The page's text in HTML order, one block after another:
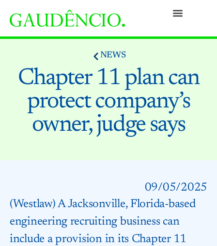
NEWS
Chapter 11 plan can
protect company’s
owner, judge says
09/05/2025
(Westlaw) A Jacksonville, Florida-based
engineering recruiting business can
include a provision in its Chapter 11